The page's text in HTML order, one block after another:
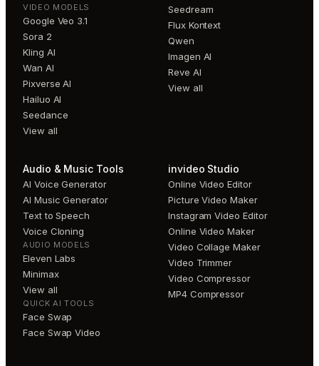
VIDEO MODELS
Google Veo 3.1
Sora 2
Kling AI
Wan AI
Pixverse AI
Hailuo AI
Seedance
View all
Seedream
Flux Kontext
Qwen
Imagen AI
Reve AI
View all
Audio & Music Tools
AI Voice Generator
AI Music Generator
Text to Speech
Voice Cloning
AUDIO MODELS
Eleven Labs
Minimax
View all
QUICK AI TOOLS
Face Swap
Face Swap Video
invideo Studio
Online Video Editor
Picture Video Maker
Instagram Video Editor
Online Video Maker
Video Collage Maker
Video Trimmer
Video Compressor
MP4 Compressor